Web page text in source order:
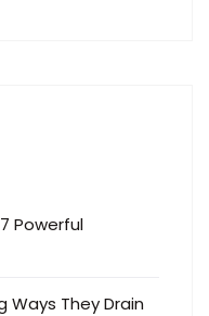
Powerful
Ways They Drain